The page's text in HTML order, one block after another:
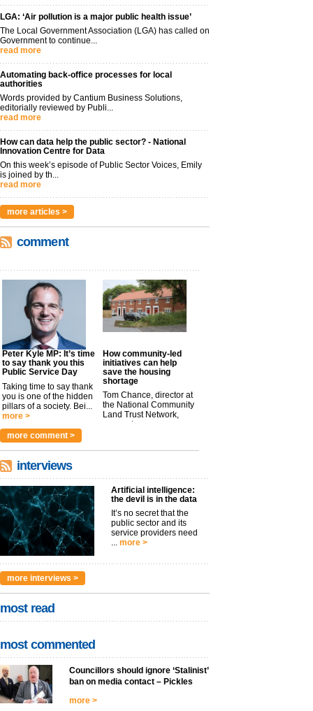
LGA: ‘Air pollution is a major public health issue’
The Local Government Association (LGA) has called on
Government to continue...
read more
Automating back-office processes for local
authorities
Words provided by Cantium Business Solutions,
editorially reviewed by Publi...
read more
How can data help the public sector? - National
Innovation Centre for Data
On this week’s episode of Public Sector Voices, Emily
is joined by th...
read more
more articles >
comment
Peter Kyle MP: It’s time
to say thank you this
Public Service Day
Taking time to say thank
you is one of the hidden
pillars of a society. Bei...
more >
How community-led
initiatives can help
save the housing
shortage
Tom Chance, director at
the National Community
Land Trust Network,
argues t...
more comment >
interviews
Artificial intelligence:
the devil is in the data
It’s no secret that the
public sector and its
service providers need
more >
more interviews >
most read
most commented
Councillors should ignore ‘Stalinist’
ban on media contact – Pickles
more >